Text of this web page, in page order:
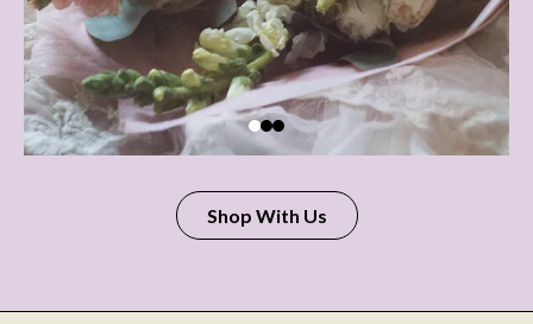
Shop With Us